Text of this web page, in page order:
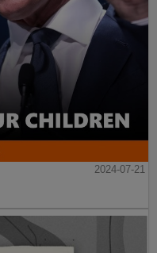
2024-07-21